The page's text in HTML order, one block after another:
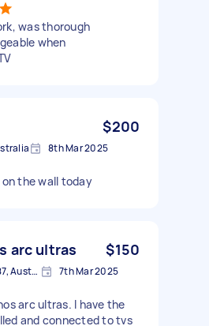
was thorough
when
$200
8th Mar 2025
on the wall today
arc ultras $150
Brighton East VIC 3187, Australia 7th Mar 2025
arc ultras. I have the
and connected to tvs